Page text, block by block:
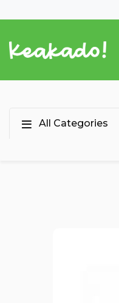
All Categories